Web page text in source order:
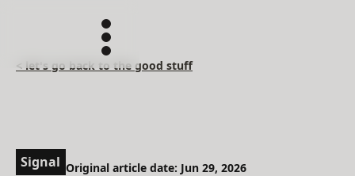
< let's go back to the good stuff
Signal Original article date: Jun 29, 2026